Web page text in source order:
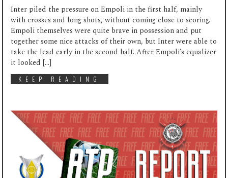
Inter piled the pressure on Empoli in the first half, mainly
with crosses and long shots, without coming close to scoring.
Empoli themselves were quite brave in possession and put
together some nice attacks of their own, but Inter were able to
take the lead early in the second half. After Empoli’s equalizer
it looked […]
KEEP READING